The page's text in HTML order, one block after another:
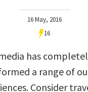
16 May, 2016
16
has
a range of
Consider